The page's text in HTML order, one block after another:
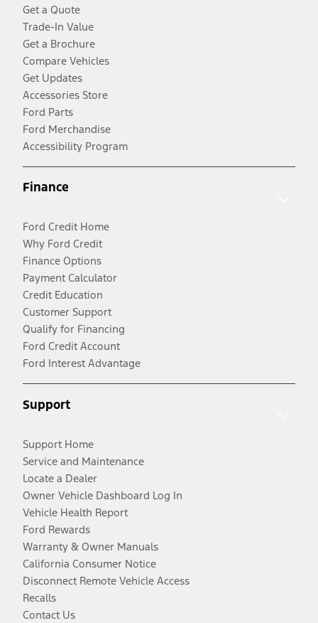
Get a Quote
Trade-In Value
Get a Brochure
Compare Vehicles
Get Updates
Accessories Store
Ford Parts
Ford Merchandise
Accessibility Program
Finance
Ford Credit Home
Why Ford Credit
Finance Options
Payment Calculator
Credit Education
Customer Support
Qualify for Financing
Ford Credit Account
Ford Interest Advantage
Support
Support Home
Service and Maintenance
Locate a Dealer
Owner Vehicle Dashboard Log In
Vehicle Health Report
Ford Rewards
Warranty & Owner Manuals
California Consumer Notice
Disconnect Remote Vehicle Access
Recalls
Contact Us